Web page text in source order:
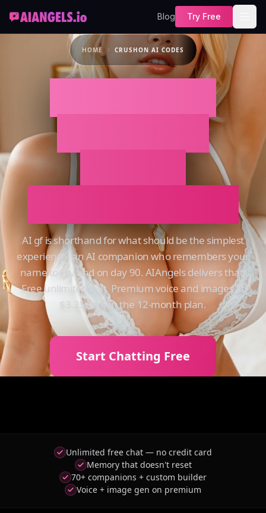
Blog Try Free
HOME CRUSHON AI CODES
Remembers You
AI gf is shorthand for what should be the simplest
experience: an AI companion who remembers your
name today and on day 90. AIAngels delivers that.
Free unlimited text. Premium voice and images at
$3.25/mo on the 12-month plan.
Start Chatting Free
Unlimited free chat — no credit card
Memory that doesn't reset
70+ companions + custom builder
Voice + image gen on premium